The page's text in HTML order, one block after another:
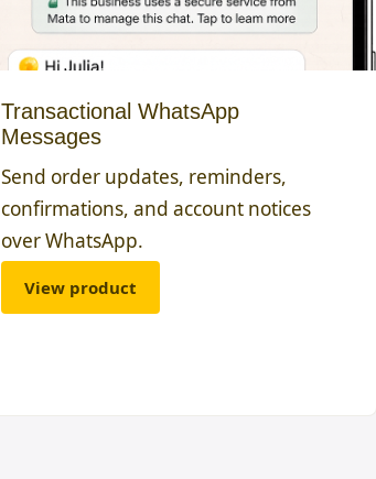
Transactional WhatsApp
Messages
Send order updates, reminders,
confirmations, and account notices
over WhatsApp.
View product